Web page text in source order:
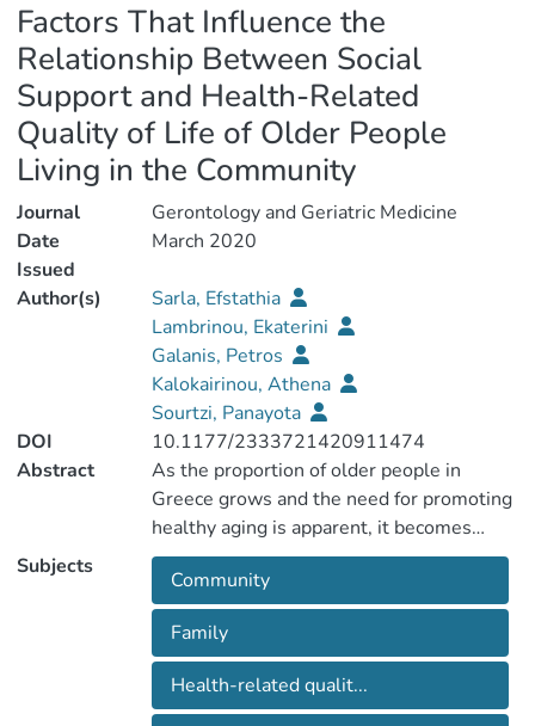
Factors That Influence the
Relationship Between Social
Support and Health-Related
Quality of Life of Older People
Living in the Community
Journal
Gerontology and Geriatric Medicine
Date
Issued
March 2020
Author(s)
Sarla, Efstathia
Lambrinou, Ekaterini
Galanis, Petros
Kalokairinou, Athena
Sourtzi, Panayota
DOI
10.1177/2333721420911474
Abstract
As the proportion of older people in
Greece grows and the need for promoting
healthy aging is apparent, it becomes
increasingly important to investigate the
relationship between social support and
health-related quality of life (HRQoL) of
older people in the community. A cross-
sectional study was conducted in 451
older people living in the community in
Subjects
Community
Family
Health-related qualit...